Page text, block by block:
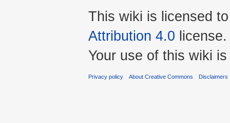
This wiki is licensed
Attribution 4.0 license.
Your use of this wiki
Privacy policy About Creative Commons Disclaimers